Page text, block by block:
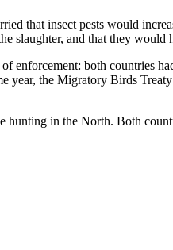
that insect pests would
slaughter, and that they would
enforcement: both countries
year, the Migratory Birds
in the North. Both